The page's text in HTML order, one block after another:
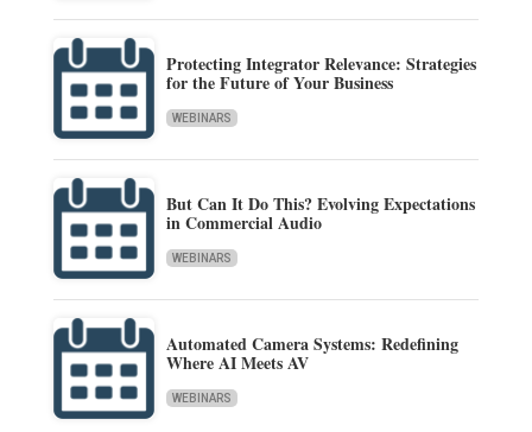
Protecting Integrator Relevance: Strategies
for the Future of Your Business
WEBINARS
But Can It Do This? Evolving Expectations
in Commercial Audio
WEBINARS
Automated Camera Systems: Redefining
Where AI Meets AV
WEBINARS